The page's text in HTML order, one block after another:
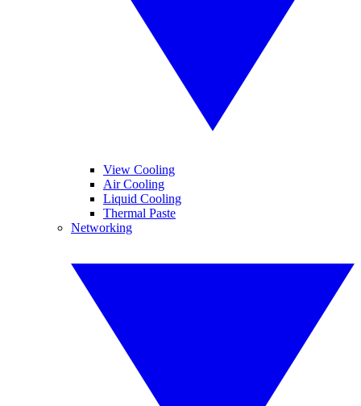
View Cooling
Air Cooling
Liquid Cooling
Thermal Paste
Networking